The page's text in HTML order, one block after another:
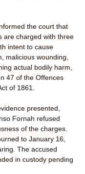
the court that
are charged with three
intent to cause
malicious wounding,
actual bodily harm,
47 of the Offences
of 1861.
presented,
Fornah refused
of the charges.
to January 16,
The accused
in custody pending